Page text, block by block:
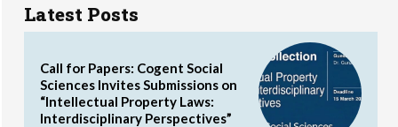
Latest Posts
Call for Papers: Cogent Social
Sciences Invites Submissions on
“Intellectual Property Laws:
Interdisciplinary Perspectives”